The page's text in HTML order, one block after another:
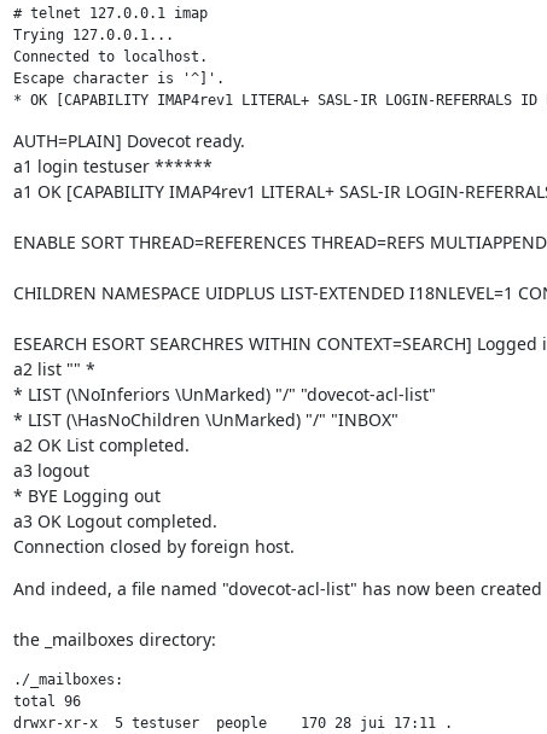
# telnet 127.0.0.1 imap
Trying 127.0.0.1...
Connected to localhost.
Escape character is '^]'.
* OK [CAPABILITY IMAP4rev1 LITERAL+ SASL-IR LOGIN-REFERRALS ID
AUTH=PLAIN] Dovecot ready.
a1 login testuser ******
a1 OK [CAPABILITY IMAP4rev1 LITERAL+ SASL-IR LOGIN-
ENABLE SORT THREAD=REFERENCES THREAD=REFS
CHILDREN NAMESPACE UIDPLUS LIST-EXTENDED I18NLEVEL=1
ESEARCH ESORT SEARCHRES WITHIN CONTEXT=SEARCH] Logged
a2 list "" *
* LIST (\NoInferiors \UnMarked) "/" "dovecot-acl-list"
* LIST (\HasNoChildren \UnMarked) "/" "INBOX"
a2 OK List completed.
a3 logout
* BYE Logging out
a3 OK Logout completed.
Connection closed by foreign host.
And indeed, a file named "dovecot-acl-list" has now been
the _mailboxes directory:
./_mailboxes:
total 96
drwxr-xr-x  5 testuser  people    170 28 jui 17:11 .